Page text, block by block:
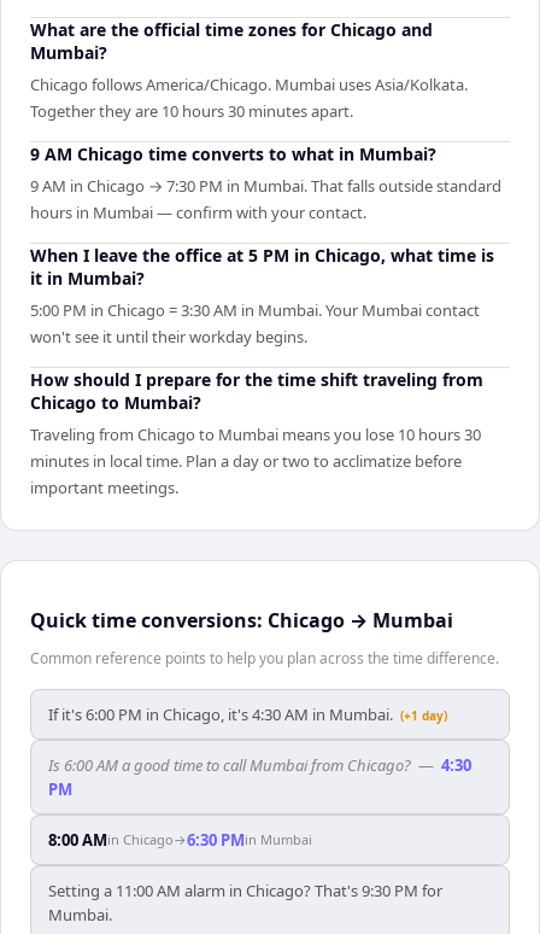
What are the official time zones for Chicago and
Mumbai?
Chicago follows America/Chicago. Mumbai uses Asia/Kolkata.
Together they are 10 hours 30 minutes apart.
9 AM Chicago time converts to what in Mumbai?
9 AM in Chicago → 7:30 PM in Mumbai. That falls outside standard
hours in Mumbai — confirm with your contact.
When I leave the office at 5 PM in Chicago, what time is
it in Mumbai?
5:00 PM in Chicago = 3:30 AM in Mumbai. Your Mumbai contact
won't see it until their workday begins.
How should I prepare for the time shift traveling from
Chicago to Mumbai?
Traveling from Chicago to Mumbai means you lose 10 hours 30
minutes in local time. Plan a day or two to acclimatize before
important meetings.
Quick time conversions: Chicago → Mumbai
Common reference points to help you plan across the time difference.
If it's 6:00 PM in Chicago, it's 4:30 AM in Mumbai. (+1 day)
Is 6:00 AM a good time to call Mumbai from Chicago? — 4:30
PM
8:00 AMin Chicago→6:30 PMin Mumbai
Setting a 11:00 AM alarm in Chicago? That's 9:30 PM for
Mumbai.